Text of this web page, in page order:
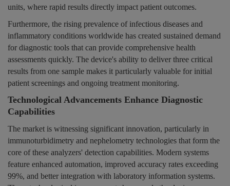
units, where rapid results directly impact patient outcomes.
Furthermore, the rising prevalence of infectious diseases and
inflammatory conditions worldwide has created sustained demand
for diagnostic tools that can provide comprehensive health
assessments quickly. The device's ability to deliver three critical
results from one sample makes it particularly valuable for initial
patient screenings and ongoing treatment monitoring.
Technological Advancements Enhance Diagnostic
Capabilities
The market is witnessing significant innovation, particularly in
immunoturbidimetry and nephelometry technologies that form the
core of these analyzers' detection capabilities. Modern systems
feature enhanced automation, improved accuracy rates exceeding
99%, and better integration with laboratory information systems.